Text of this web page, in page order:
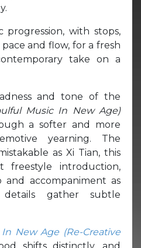
progression, with stops,
and flow, for a fresh
take on a
and tone of the
Music In New Age)
a softer and more
yearning. The
as Xi Tian, this
freestyle introduction,
and accompaniment as
gather subtle
New Age (Re-Creative